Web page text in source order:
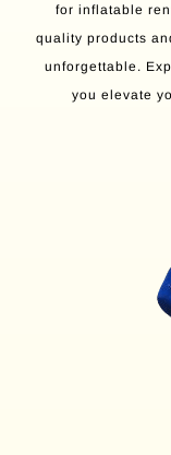
for inflatable
quality products
unforgettable.
you elevate